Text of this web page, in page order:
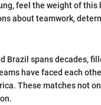
feel the weight of
about teamwork,
Brazil spans decades,
have faced each
These matches not